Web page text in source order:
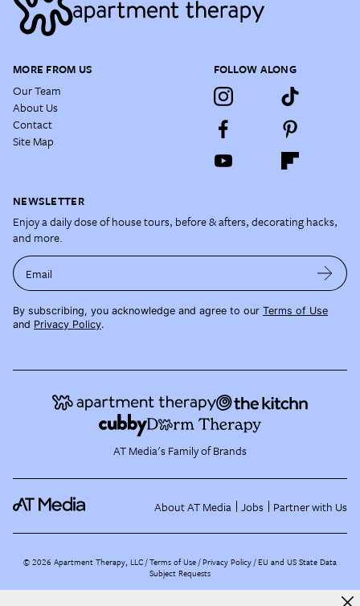
MORE FROM US
Our Team
About Us
Contact
Site Map
FOLLOW ALONG
NEWSLETTER
Enjoy a daily dose of house tours, before & afters, decorating hacks,
and more.
Email
By subscribing, you acknowledge and agree to our Terms of Use
and Privacy Policy.
AT Media's Family of Brands
About AT Media Jobs Partner with Us
©2026 Apartment Therapy, LLC /Terms of Use Privacy Policy EU and US State Data
Subject Requests